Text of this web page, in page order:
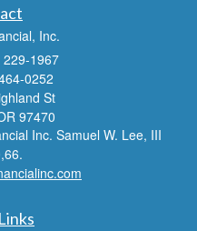
Inc.
1967
0252
St
97470
Inc. Samuel W. Lee, III